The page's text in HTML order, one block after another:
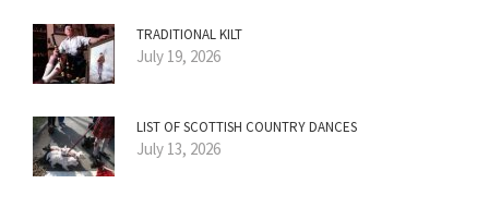
TRADITIONAL KILT
July 19, 2026
LIST OF SCOTTISH COUNTRY DANCES
July 13, 2026